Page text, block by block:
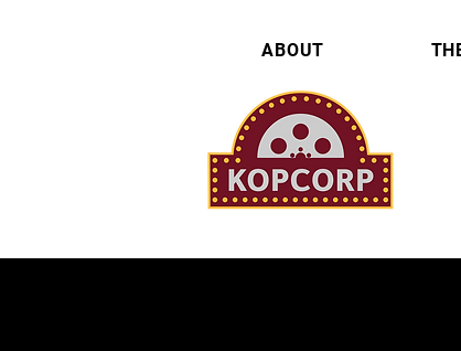
ABOUT